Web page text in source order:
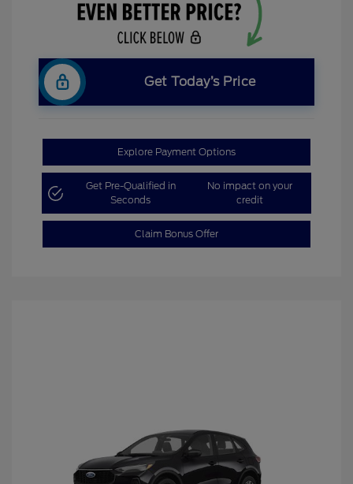
Get Today’s Price
Explore Payment Options
Get Pre-Qualified in
Seconds
No impact on your
credit
Claim Bonus Offer